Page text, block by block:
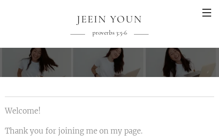
JEEIN YOUN
proverbs 3:5-6
Welcome!
Thank you for joining me on my page.